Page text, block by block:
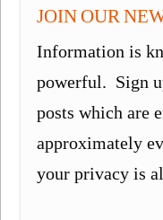
JOIN OUR
Information is
powerful. Sign
posts which are
approximately
your privacy is